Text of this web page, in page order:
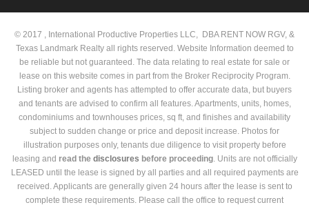
© 2017 , International Productive Properties LLC, DBA RENT NOW RGV, &
Texas Landmark Realty all rights reserved. Website Information deemed to
be reliable but not guaranteed. The data relating to real estate for sale or
lease on this website comes in part from the Broker Reciprocity Program.
Listing broker and agents has attempted to offer accurate data, but buyers
and tenants are advised to confirm all features. Apartments, units, homes,
condominiums and townhouses prices, sq ft, and finishes and availability
subject to sudden change or price and deposit increase. Photos for
illustration purposes only, tenants due diligence to visit property before
leasing and read the disclosures before proceeding. Units are not officially
LEASED until the lease is signed by all parties and all required payments are
received. Applicants are generally given 24 hours after the lease is sent to
complete these requirements. Please call the office to request current